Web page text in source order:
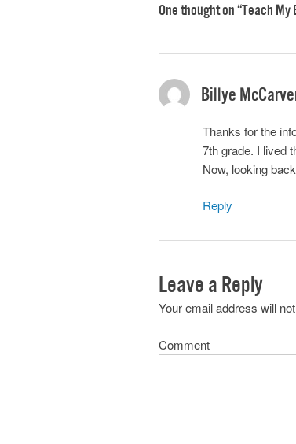
One thought on “Teach My
Billye
Thanks for the
7th grade. I lived
Now, looking
Reply
Leave a Reply
Your email address will
Comment